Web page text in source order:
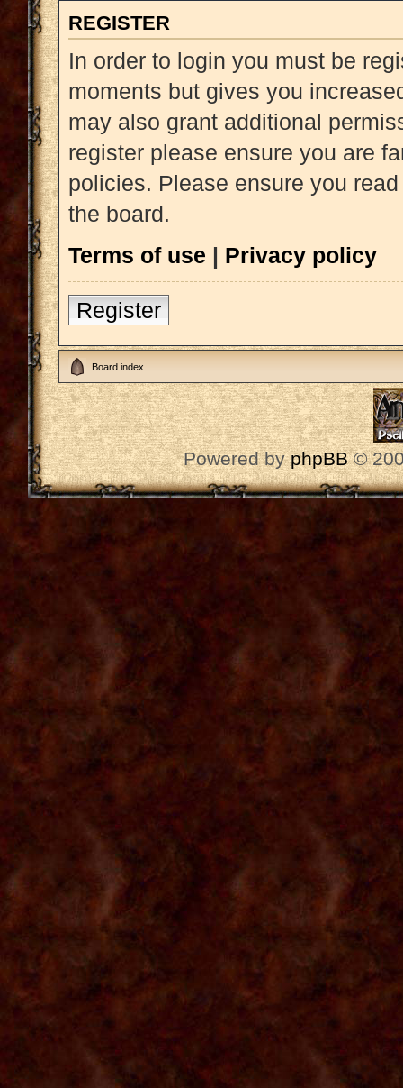
REGISTER
In order to login you must be
moments but gives you
may also grant additional
register please ensure you are
policies. Please ensure you
the board.
Terms of use | Privacy policy
Register
Board index
Powered byphpBB©